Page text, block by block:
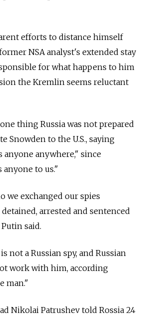
efforts to distance himself
NSA analyst's extended stay
for what happens to him
the Kremlin seems reluctant
thing Russia was not prepared
Snowden to the U.S., saying
anyone anywhere," since
anyone to us."
we exchanged our spies
arrested and sentenced
said.
not a Russian spy, and Russian
work with him, according
man."
Nikolai Patrushev told Rossia 24